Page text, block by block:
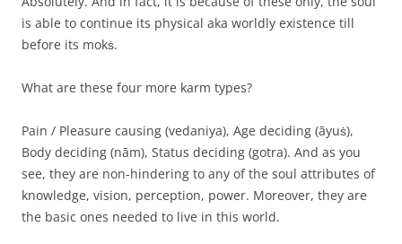
is able to continue its physical aka worldly existence till
before its mokṡ.
What are these four more karm types?
Pain / Pleasure causing (vedaniya), Age deciding (āyuṡ),
Body deciding (nām), Status deciding (gotra). And as you
see, they are non-hindering to any of the soul attributes of
knowledge, vision, perception, power. Moreover, they are
the basic ones needed to live in this world.